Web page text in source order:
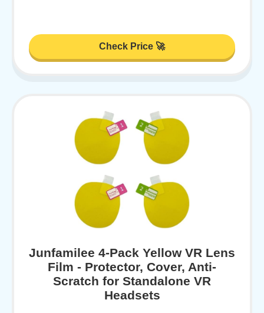
Check Price 🚀
Junfamilee 4-Pack Yellow VR Lens
Film - Protector, Cover, Anti-
Scratch for Standalone VR
Headsets